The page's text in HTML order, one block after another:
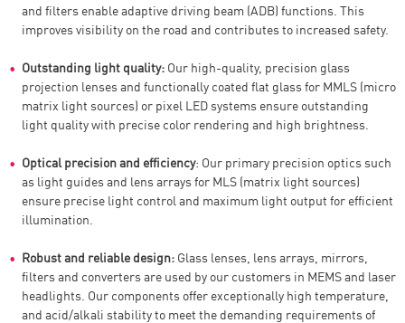
and filters enable adaptive driving beam (ADB) functions. This
improves visibility on the road and contributes to increased safety.
Outstanding light quality: Our high-quality, precision glass
projection lenses and functionally coated flat glass for MMLS (micro
matrix light sources) or pixel LED systems ensure outstanding
light quality with precise color rendering and high brightness.
Optical precision and efficiency: Our primary precision optics such
as light guides and lens arrays for MLS (matrix light sources)
ensure precise light control and maximum light output for efficient
illumination.
Robust and reliable design: Glass lenses, lens arrays, mirrors,
filters and converters are used by our customers in MEMS and laser
headlights. Our components offer exceptionally high temperature,
and acid/alkali stability to meet the demanding requirements of